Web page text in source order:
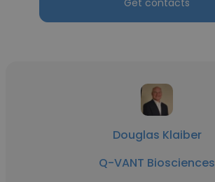
Get contacts
Douglas Klaiber
Q-VANT Biosciences